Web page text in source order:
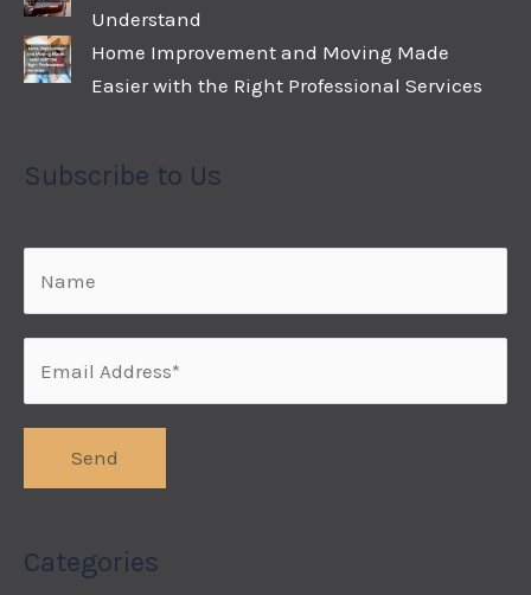
Understand
Home Improvement and Moving Made
Easier with the Right Professional Services
Subscribe to Us
Categories